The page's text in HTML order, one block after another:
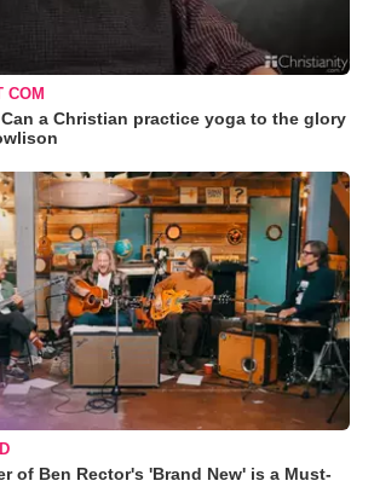
COM
a Christian practice yoga to the glory
of Ben Rector's 'Brand New' is a Must-